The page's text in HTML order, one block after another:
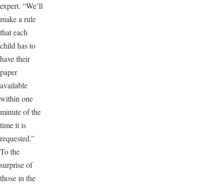
expert. “We’ll
make a rule
that each
child has to
have their
paper
available
within one
minute of the
time it is
requested.”
To the
surprise of
those in the